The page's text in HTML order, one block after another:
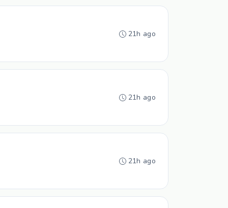
21h ago
21h ago
21h ago